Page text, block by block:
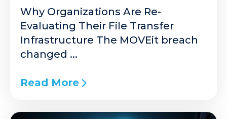
Why Organizations Are Re-
Evaluating Their File Transfer
Infrastructure The MOVEit breach
changed ...
Read More